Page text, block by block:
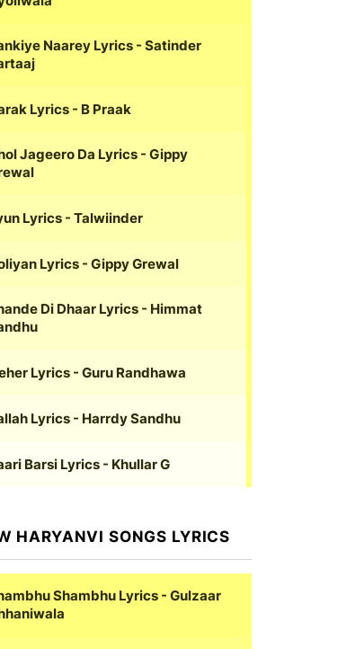
Naarey Lyrics - Satinder
Lyrics - B Praak
Jageero Da Lyrics - Gippy
Lyrics - Talwiinder
Lyrics - Gippy Grewal
Di Dhaar Lyrics - Himmat
Lyrics - Guru Randhawa
Lyrics - Harrdy Sandhu
Barsi Lyrics - Khullar G
HARYANVI SONGS LYRICS
Shambhu Lyrics - Gulzaar